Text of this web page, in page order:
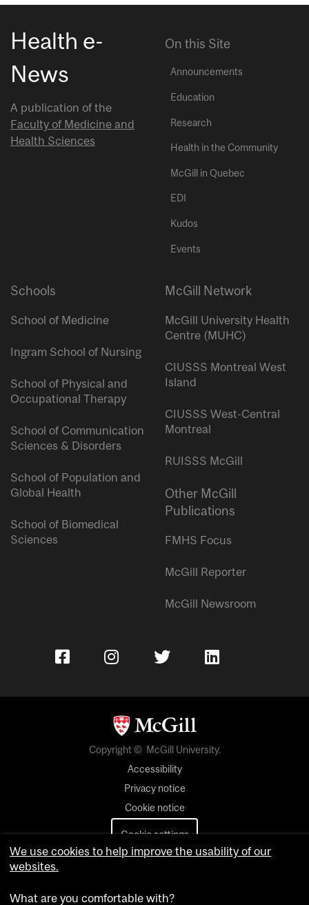
Health e-
News
A publication of the
Faculty of Medicine and
Health Sciences
On this Site
Announcements
Education
Research
Health in the Community
McGill in Quebec
EDI
Kudos
Events
Schools
School of Medicine
Ingram School of Nursing
School of Physical and
Occupational Therapy
School of Communication
Sciences & Disorders
School of Population and
Global Health
School of Biomedical
Sciences
McGill Network
McGill University Health
Centre (MUHC)
CIUSSS Montreal West
Island
CIUSSS West-Central
Montreal
RUISSS McGill
Other McGill
Publications
FMHS Focus
McGill Reporter
McGill Newsroom
Copyright © McGill University.
Accessibility
Privacy notice
Cookie notice
Cookie settings
We use cookies to help improve the usability of our
websites.
What are you comfortable with?